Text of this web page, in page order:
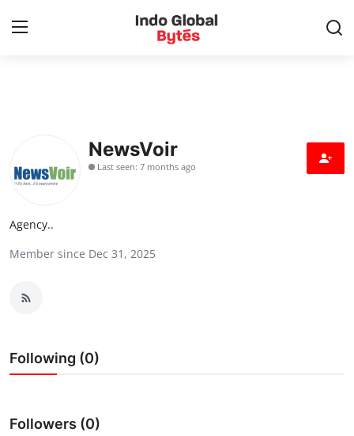
India
Entertainment
Business
Politics
IGB Special
NewsVoir
Last seen: 7 months ago
Agency..
Member since Dec 31, 2025
Following (0)
Followers (0)